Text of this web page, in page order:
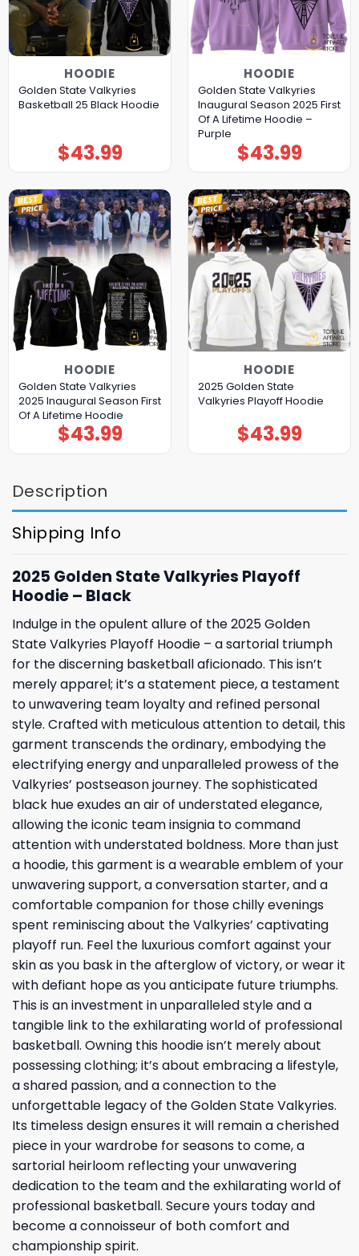
HOODIE
Golden State Valkyries
Basketball 25 Black Hoodie
$43.99
HOODIE
Golden State Valkyries
Inaugural Season 2025 First
Of A Lifetime Hoodie –
Purple
$43.99
HOODIE
Golden State Valkyries
2025 Inaugural Season First
Of A Lifetime Hoodie
$43.99
HOODIE
2025 Golden State
Valkyries Playoff Hoodie
$43.99
Description
Shipping Info
2025 Golden State Valkyries Playoff
Hoodie – Black
Indulge in the opulent allure of the 2025 Golden
State Valkyries Playoff Hoodie – a sartorial triumph
for the discerning basketball aficionado. This isn’t
merely apparel; it’s a statement piece, a testament
to unwavering team loyalty and refined personal
style. Crafted with meticulous attention to detail, this
garment transcends the ordinary, embodying the
electrifying energy and unparalleled prowess of the
Valkyries’ postseason journey. The sophisticated
black hue exudes an air of understated elegance,
allowing the iconic team insignia to command
attention with understated boldness. More than just
a hoodie, this garment is a wearable emblem of your
unwavering support, a conversation starter, and a
comfortable companion for those chilly evenings
spent reminiscing about the Valkyries’ captivating
playoff run. Feel the luxurious comfort against your
skin as you bask in the afterglow of victory, or wear it
with defiant hope as you anticipate future triumphs.
This is an investment in unparalleled style and a
tangible link to the exhilarating world of professional
basketball. Owning this hoodie isn’t merely about
possessing clothing; it’s about embracing a lifestyle,
a shared passion, and a connection to the
unforgettable legacy of the Golden State Valkyries.
Its timeless design ensures it will remain a cherished
piece in your wardrobe for seasons to come, a
sartorial heirloom reflecting your unwavering
dedication to the team and the exhilarating world of
professional basketball. Secure yours today and
become a connoisseur of both comfort and
championship spirit.